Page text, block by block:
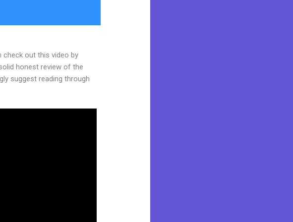
check out this video by
honest review of the
suggest reading through